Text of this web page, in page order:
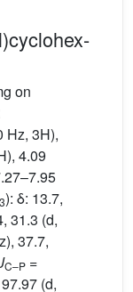
on
Hz, 3H),
4.09
3): δ: 13.7,
31.3 (d,
37.7,
C–P =
(d,